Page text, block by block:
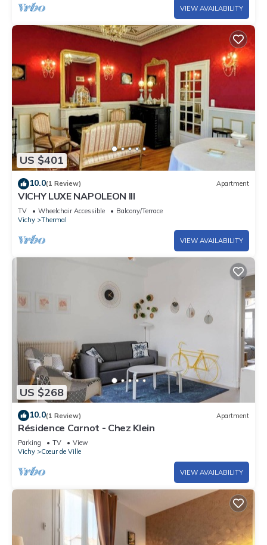
VIEW AVAILABILITY
US $401
10.0(1 Review) Apartment
VICHY LUXE NAPOLEON III
TV Wheelchair Accessible
Balcony/Terrace
Vichy
Thermal
VIEW AVAILABILITY
US $268
10.0(1 Review) Apartment
Résidence Carnot - Chez Klein
Parking TV
View
Vichy
Cœur de Ville
VIEW AVAILABILITY